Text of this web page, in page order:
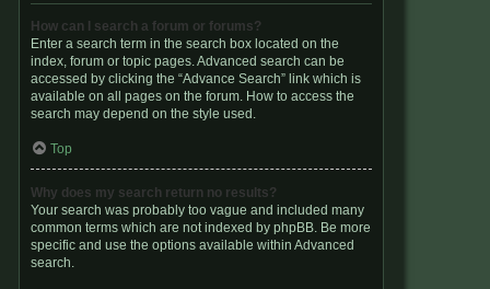
How can I search a forum or forums?
Enter a search term in the search box located on the
index, forum or topic pages. Advanced search can be
accessed by clicking the “Advance Search” link which is
available on all pages on the forum. How to access the
search may depend on the style used.
Top
Why does my search return no results?
Your search was probably too vague and included many
common terms which are not indexed by phpBB. Be more
specific and use the options available within Advanced
search.